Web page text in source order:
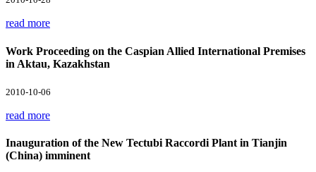
read more
Work Proceeding on the Caspian Allied International Premises
in Aktau, Kazakhstan
2010-10-06
read more
Inauguration of the New Tectubi Raccordi Plant in Tianjin
(China) imminent